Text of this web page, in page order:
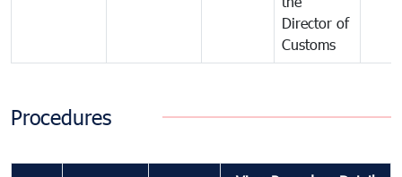
Director of
Customs
Procedures